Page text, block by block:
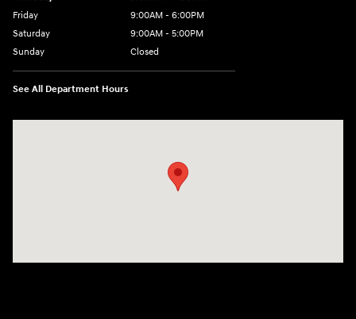
Friday
9:00AM - 6:00PM
Saturday
9:00AM - 5:00PM
Sunday
Closed
See All Department Hours